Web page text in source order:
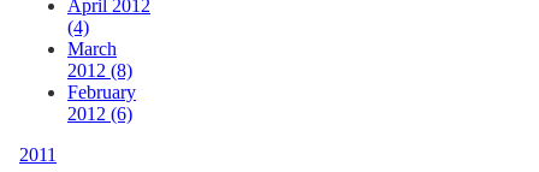
April 2012
(4)
March
2012 (8)
February
2012 (6)
2011